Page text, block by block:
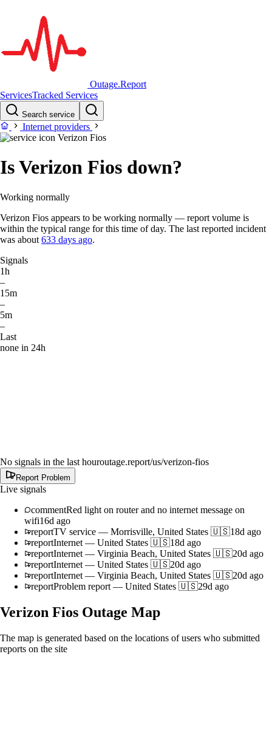
Outage.Report
ServicesTracked Services
Search service
Internet providers
Verizon Fios
Is Verizon Fios down?
Working normally
Verizon Fios appears to be working normally — report volume is
within the typical range for this time of day. The last reported incident
was about 633 days ago.
Signals
1h
–
15m
–
5m
–
Last
none in 24h
No signals in the last houroutage.report/us/verizon-fios
Report Problem
Live signals
commentRed light on router and no internet message on
wifi16d ago
reportTV service — Morrisville, United States 🇺🇸18d ago
reportInternet — United States 🇺🇸18d ago
reportInternet — Virginia Beach, United States 🇺🇸20d ago
reportInternet — United States 🇺🇸20d ago
reportInternet — Virginia Beach, United States 🇺🇸20d ago
reportProblem report — United States 🇺🇸29d ago
Verizon Fios Outage Map
The map is generated based on the locations of users who submitted
reports on the site